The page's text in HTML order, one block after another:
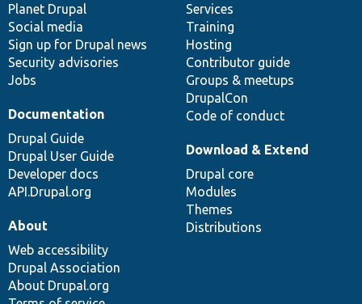
items
Planet Drupal
Social media
Sign up for Drupal news
Security advisories
Jobs
community
Services
Training
Hosting
Contributor guide
Groups & meetups
DrupalCon
Code of conduct
Documentation
Drupal Guide
Drupal User Guide
Developer docs
API.Drupal.org
code
base
Download & Extend
Drupal core
Modules
Themes
Distributions
of
community
About
Web accessibility
Drupal Association
About Drupal.org